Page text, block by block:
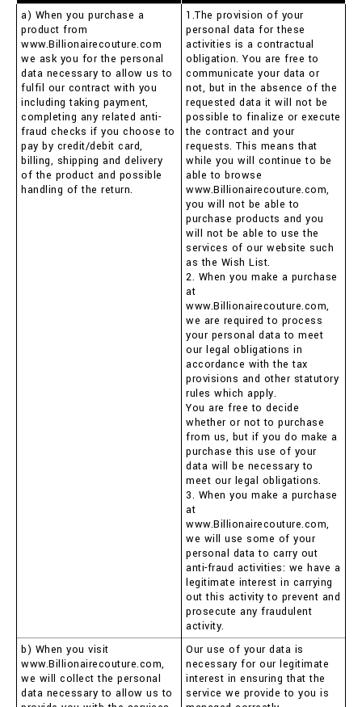
a) When you purchase a
product from
www.Billionairecouture.com
we ask you for the personal
data necessary to allow us to
fulfil our contract with you
including taking payment,
completing any related anti-
fraud checks if you choose to
pay by credit/debit card,
billing, shipping and delivery
of the product and possible
handling of the return.
1.The provision of your
personal data for these
activities is a contractual
obligation. You are free to
communicate your data or
not, but in the absence of the
requested data it will not be
possible to finalize or execute
the contract and your
requests. This means that
while you will continue to be
able to browse
www.Billionairecouture.com,
you will not be able to
purchase products and you
will not be able to use the
services of our website such
as the Wish List.
2. When you make a purchase
at
www.Billionairecouture.com,
we are required to process
your personal data to meet
our legal obligations in
accordance with the tax
provisions and other statutory
rules which apply.
You are free to decide
whether or not to purchase
from us, but if you do make a
purchase this use of your
data will be necessary to
meet our legal obligations.
3. When you make a purchase
at
www.Billionairecouture.com,
we will use some of your
personal data to carry out
anti-fraud activities: we have a
legitimate interest in carrying
out this activity to prevent and
prosecute any fraudulent
activity.
b) When you visit
www.Billionairecouture.com,
we will collect the personal
data necessary to allow us to
Our use of your data is
necessary for our legitimate
interest in ensuring that the
service we provide to you is